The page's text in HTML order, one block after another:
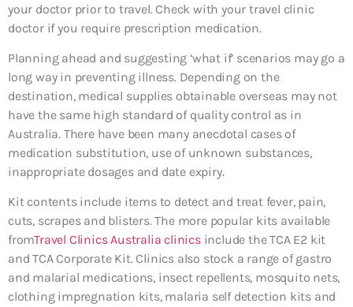
your doctor prior to travel. Check with your travel clinic
doctor if you require prescription medication.
Planning ahead and suggesting ‘what if’ scenarios may go a
long way in preventing illness. Depending on the
destination, medical supplies obtainable overseas may not
have the same high standard of quality control as in
Australia. There have been many anecdotal cases of
medication substitution, use of unknown substances,
inappropriate dosages and date expiry.
Kit contents include items to detect and treat fever, pain,
cuts, scrapes and blisters. The more popular kits available
fromTravel Clinics Australia clinicsinclude the TCA E2 kit
and TCA Corporate Kit. Clinics also stock a range of gastro
and malarial medications, insect repellents, mosquito nets,
clothing impregnation kits, malaria self detection kits and